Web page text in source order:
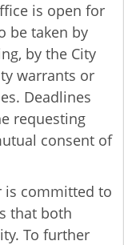
is open for
be taken by
by the City
warrants or
Deadlines
requesting
consent of
is committed to
that both
To further